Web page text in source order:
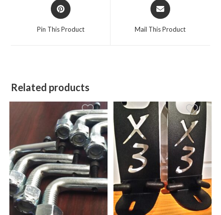
Opens
in
Pin This Product
Opens
in
Mail This Product
Related products